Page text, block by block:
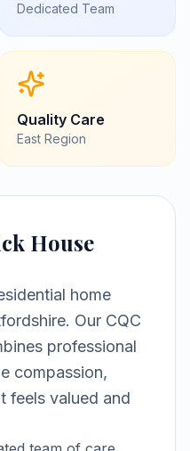
Dedicated Team
Quality Care
East Region
House
home
. Our CQC
professional
compassion,
feels valued and